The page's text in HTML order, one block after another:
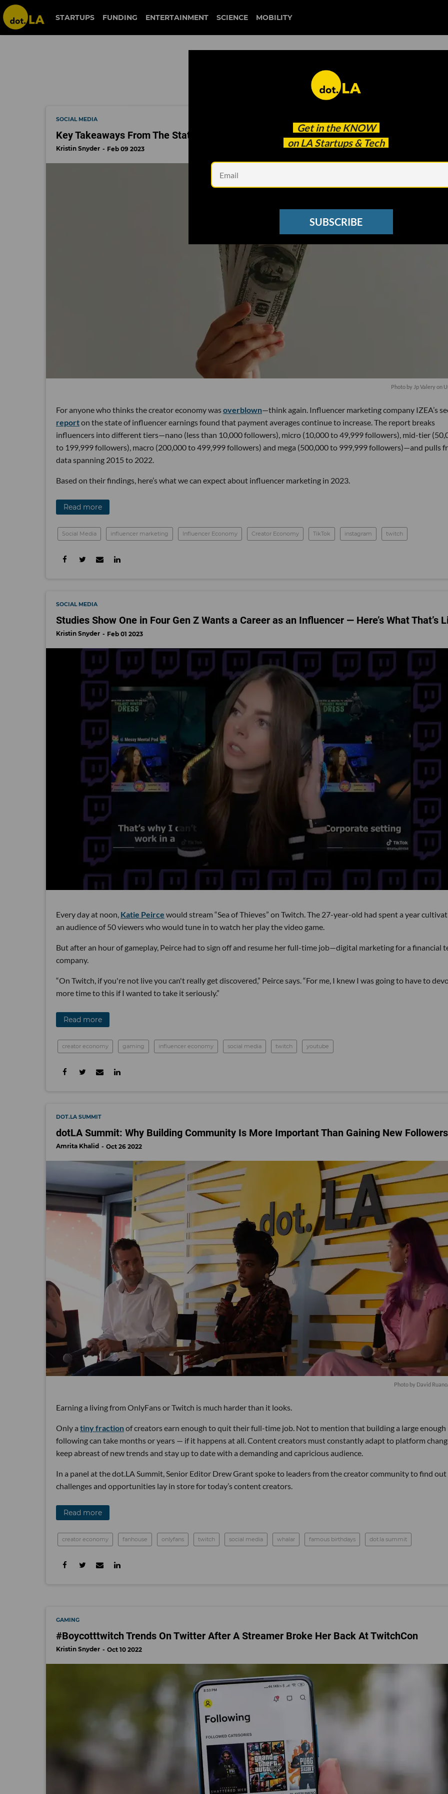
twitch
STARTUPS FUNDING ENTERTAINMENT SCIENCE MOBILITY
Get in the KNOW
on LA Startups & Tech
SUBSCRIBE
twitch
SOCIAL MEDIA
Key Takeaways From The State of Influencer Earnings Report
Kristin Snyder Feb 09 2023
Photo by Jp Valeryon
For anyone who thinks the creator economy wasoverblown—think again. Influencer marketing company IZEA’s
reporton the state of influencer earnings found that payment averages continue to increase. The report breaks
influencers into different tiers—nano (less than 10,000 followers), micro (10,000 to 49,999 followers), mid-tier
to 199,999 followers), macro (200,000 to 499,999 followers) and mega (500,000 to 999,999 followers)—and pulls
data spanning 2015 to 2022.
Based on their findings, here’s what we can expect about influencer marketing in 2023.
Read more
Social Media influencer marketing Influencer Economy Creator Economy TikTok instagram twitch
SOCIAL MEDIA
Studies Show One in Four Gen Z Wants a Career as an Influencer — Here’s What That’s
Kristin Snyder Feb 01 2023
Every day at noon, Katie Peirce would stream “Sea of Thieves” on Twitch. The 27-year-old had spent a year
an audience of 50 viewers who would tune in to watch her play the video game.
But after an hour of gameplay, Peirce had to sign off and resume her full-time job—digital marketing for a financial
company.
“On Twitch, if you're not live you can't really get discovered,” Peirce says. “For me, I knew I was going to have to
more time to this if I wanted to take it seriously.”
Read more
creator economy gaming influencer economy social media twitch youtube
DOT.LA SUMMIT
dotLA Summit: Why Building Community Is More Important Than Gaining New Followers
Amrita Khalid Oct 26 2022
Photo by David
Earning a living from OnlyFans or Twitch is much harder than it looks.
Only a tiny fractionof creators earn enough to quit their full-time job. Not to mention that building a large enough
following can take months or years — if it happens at all. Content creators must constantly adapt to platform
keep abreast of new trends and stay up to date with a demanding and capricious audience.
In a panel at the dot.LA Summit, Senior Editor Drew Grant spoke to leaders from the creator community to find
challenges and opportunities lay in store for today’s content creators.
Read more
creator economy fanhouse onlyfans twitch social media whalar famous birthdays dot.la summit
GAMING
#Boycotttwitch Trends On Twitter After A Streamer Broke Her Back At TwitchCon
Kristin Snyder Oct 10 2022